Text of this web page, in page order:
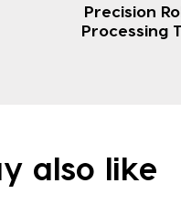
Precision
Processing
also like